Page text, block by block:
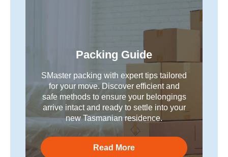
Packing Guide
SMaster packing with expert tips tailored
for your move. Discover efficient and
safe methods to ensure your belongings
arrive intact and ready to settle into your
new Tasmanian residence.
Read More